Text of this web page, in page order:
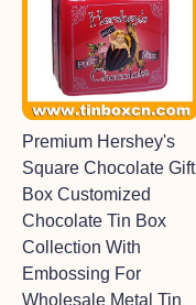
Premium Hershey's
Square Chocolate Gift
Box Customized
Chocolate Tin Box
Collection With
Embossing For
Wholesale Metal Tin